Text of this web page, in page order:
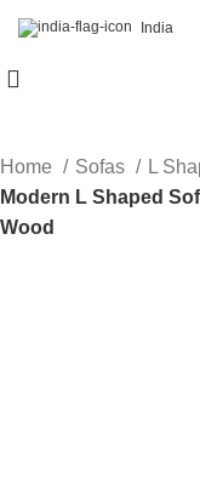
India
Home Sofas
L
Modern L Shaped
Wood